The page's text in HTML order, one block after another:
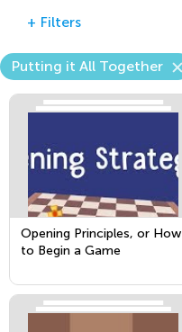
+ Filters
Putting it All Together
Opening Principles, or How
to Begin a Game